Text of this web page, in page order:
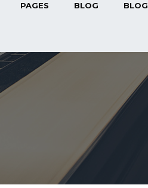
PAGES BLOG BLOG